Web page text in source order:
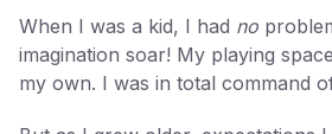
When I was a kid, I had no
imagination soar! My playing
my own. I was in total command